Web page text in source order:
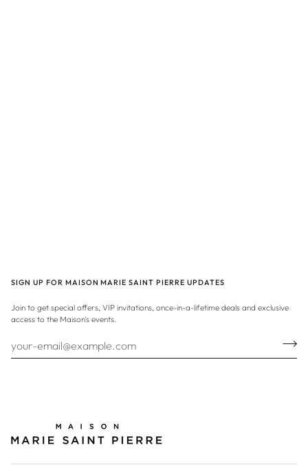
SIGN UP FOR MAISON MARIE SAINT PIERRE UPDATES
Join to get special offers, VIP invitations, once-in-a-lifetime deals and exclusive
access to the Maison's events.